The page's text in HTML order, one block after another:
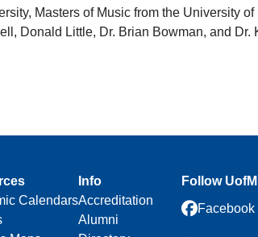
Masters of Music from the University
Donald Little, Dr. Brian Bowman, and
Calendars
Info
Accreditation
Alumni
Follow UofM
Facebook